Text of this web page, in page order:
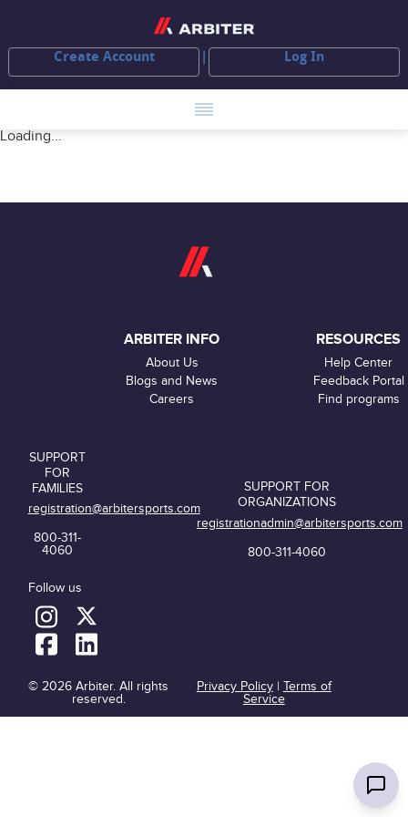
Create Account Log In
Loading...
ARBITER INFO
About Us
Blogs and News
Careers
RESOURCES
Help Center
Feedback Portal
Find programs
SUPPORT
FOR
FAMILIES
registration@arbitersports.com
800-311-
4060
Follow us
SUPPORT FOR
ORGANIZATIONS
registrationadmin@arbitersports.com
800-311-4060
© 2026 Arbiter. All rights
reserved.
Privacy Policy| Terms of
Service